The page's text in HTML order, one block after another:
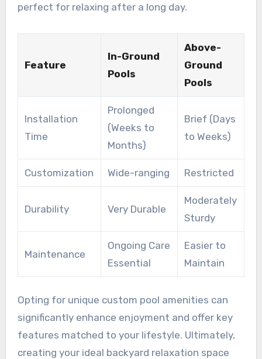
perfect for relaxing after a long day.
Feature
In-Ground
Pools
Above-
Ground
Pools
Installation
Time
Prolonged
(Weeks to
Months)
Brief (Days
to Weeks)
Customization Wide-ranging Restricted
Durability Very Durable
Moderately
Sturdy
Maintenance
Ongoing Care
Essential
Easier to
Maintain
Opting for unique custom pool amenities can
significantly enhance enjoyment and offer key
features matched to your lifestyle. Ultimately,
creating your ideal backyard relaxation space